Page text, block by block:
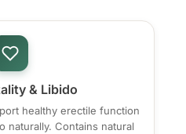
& Libido
healthy erectile function
naturally. Contains natural